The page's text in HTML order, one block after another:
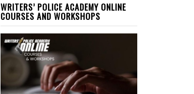
WRITERS’ POLICE ACADEMY ONLINE
COURSES AND WORKSHOPS